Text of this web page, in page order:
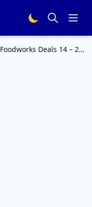
Foodworks Deals 14 – 20